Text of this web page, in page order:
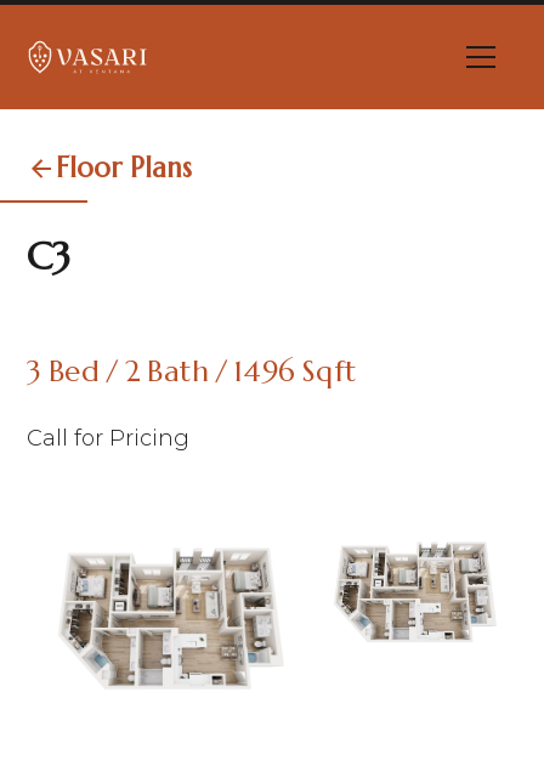
Floor Plans
C3
3 Bed / 2 Bath / 1496 Sqft
Call for Pricing